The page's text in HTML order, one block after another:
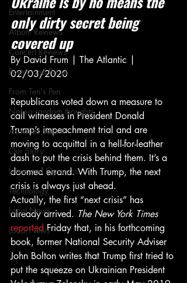
Entertainment
Album Reviews
Concert Reviews
Poetry and Prose
From Ten's Pen
Not so random thoughts
As Miles Sees It
Our Story
Ideas and Opinions
Technology
Local News
Local News
only dirty secret being
covered up
By David Frum | The Atlantic |
02/03/2020
Republicans voted down a measure to
call witnesses in President Donald
Trump’s impeachment trial and are
moving to acquittal in a hell-for-leather
dash to put the crisis behind them. It’s a
doomed errand. With Trump, the next
crisis is always just ahead.
Actually, the first “next crisis” has
already arrived. The New York Times
reported Friday that, in his forthcoming
book, former National Security Adviser
John Bolton writes that Trump first tried to
put the squeeze on Ukrainian President